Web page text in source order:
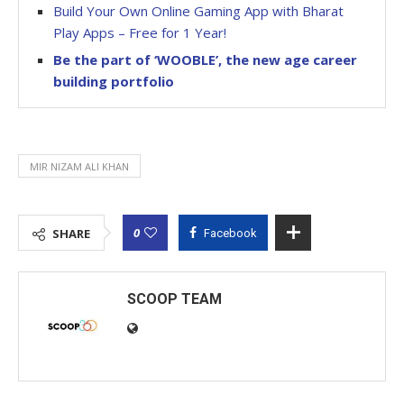
Build Your Own Online Gaming App with Bharat
Play Apps – Free for 1 Year!
Be the part of ‘WOOBLE’, the new age career
building portfolio
MIR NIZAM ALI KHAN
SHARE 0 Facebook
SCOOP TEAM